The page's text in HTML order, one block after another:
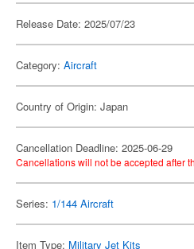
Release Date: 2025/07/23
Category: Aircraft
Country of Origin: Japan
Cancellation Deadline: 2025-06-29
Cancellations will not be accepted after
Series: 1/144 Aircraft
Item Type: Military Jet Kits